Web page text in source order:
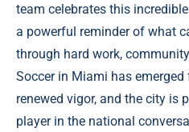
team celebrates this
a powerful reminder of what
through hard work,
Soccer in Miami has
renewed vigor, and the city is
player in the national